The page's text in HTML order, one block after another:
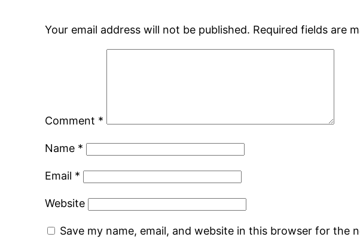
Your email address will not be published. Required fields are
Comment *
Name *
Email *
Website
Save my name, email, and website in this browser for the